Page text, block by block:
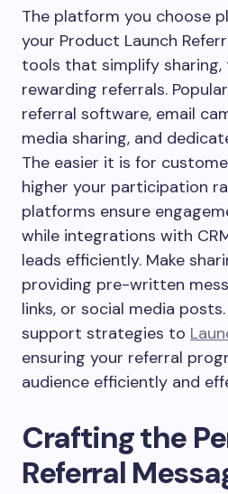
The platform you choose
your Product Launch
tools that simplify sharing,
rewarding referrals.
referral software, email
media sharing, and
The easier it is for
higher your participation
platforms ensure
while integrations with
leads efficiently. Make
providing pre-written
links, or social media
support strategies to
ensuring your referral
audience efficiently and
Crafting the
Referral